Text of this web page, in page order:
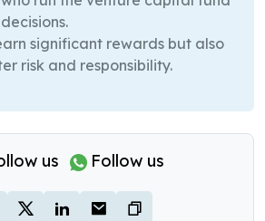
significant rewards but also
risk and responsibility.
us Follow us